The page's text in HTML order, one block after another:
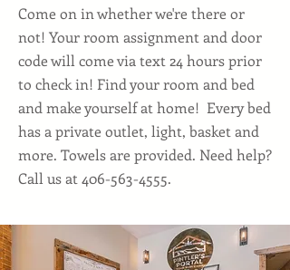
Come on in whether we're there or
not! Your room assignment and door
code will come via text 24 hours prior
to check in! Find your room and bed
and make yourself at home! Every bed
has a private outlet, light, basket and
more. Towels are provided. Need help?
Call us at 406-563-4555.